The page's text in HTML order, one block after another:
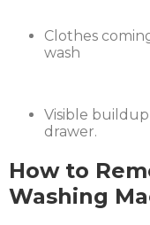
Clothes
wash
Visible
drawer.
How to
Washing